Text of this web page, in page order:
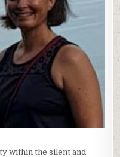
within the silent and